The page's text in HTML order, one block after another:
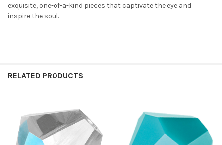
exquisite, one-of-a-kind pieces that captivate the eye and
inspire the soul.
RELATED PRODUCTS
Related
Products